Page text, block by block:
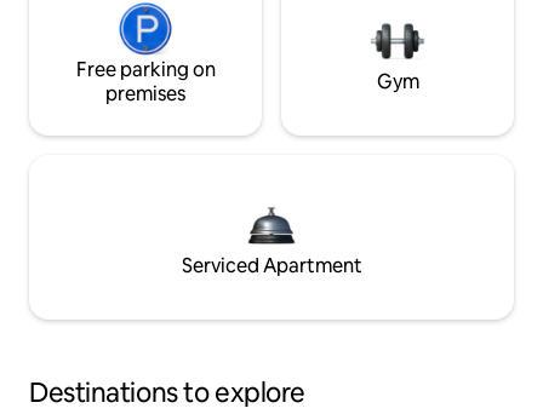
Free parking on
premises
Gym
Serviced Apartment
Destinations to explore